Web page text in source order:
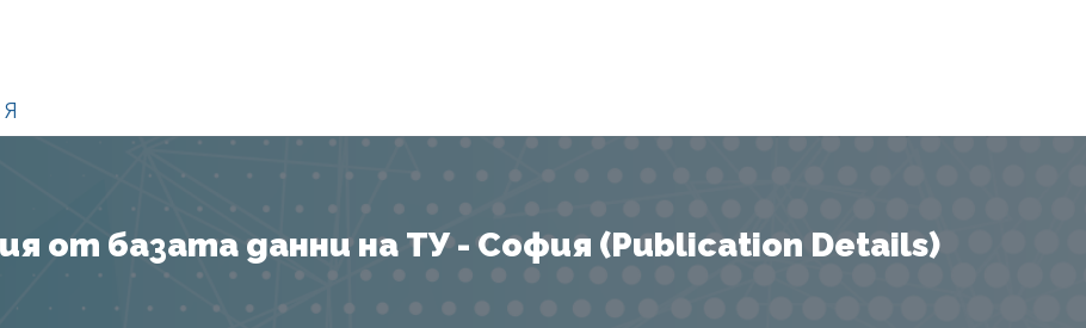
от базата данни на ТУ - София (Publication Details)